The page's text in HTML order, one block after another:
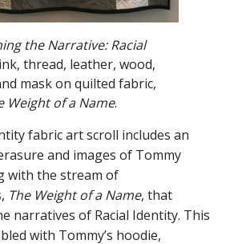
the Narrative: Racial
ink, thread, leather, wood,
mask on quilted fabric,
Weight of a Name.
fabric art scroll includes an
and images of Tommy
with the stream of
The Weight of a Name, that
narratives of Racial Identity. This
with Tommy’s hoodie,